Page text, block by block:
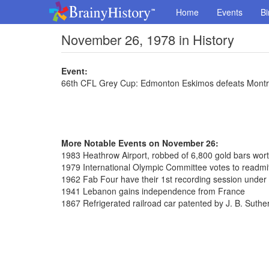
Home Events
November 26, 1978 in History
Event:
66th CFL Grey Cup: Edmonton Eskimos defeats
More Notable Events on November 26:
1983 Heathrow Airport, robbed of 6,800 gold bars
1979 International Olympic Committee votes to
1962 Fab Four have their 1st recording session
1941 Lebanon gains independence from France
1867 Refrigerated railroad car patented by J. B.